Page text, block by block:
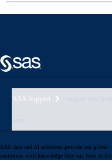
SAS Support
SAS data and AI solutions provide our global
customers with knowledge they can trust in the